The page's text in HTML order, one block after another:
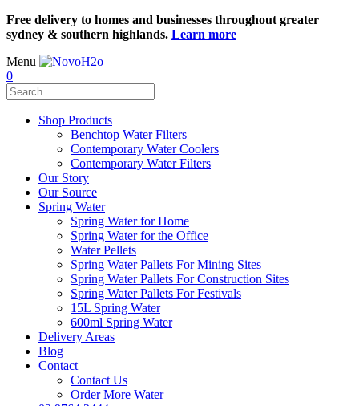
Free delivery to homes and businesses throughout greater
sydney & southern highlands. Learn more
Menu
0
Shop Products
Benchtop Water Filters
Contemporary Water Coolers
Contemporary Water Filters
Our Story
Our Source
Spring Water
Spring Water for Home
Spring Water for the Office
Water Pellets
Spring Water Pallets For Mining Sites
Spring Water Pallets For Construction Sites
Spring Water Pallets For Festivals
15L Spring Water
600ml Spring Water
Delivery Areas
Blog
Contact
Contact Us
Order More Water